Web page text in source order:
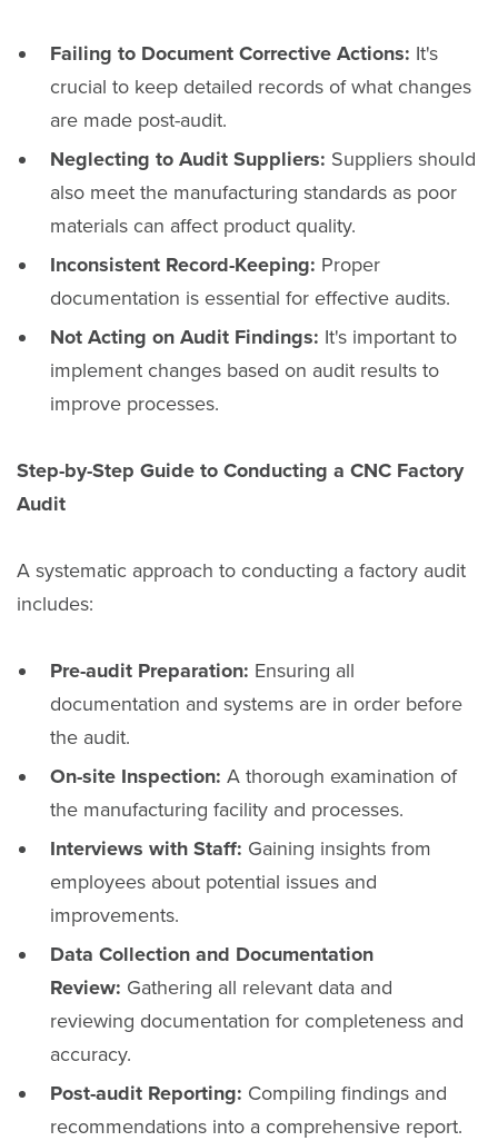
Failing to Document Corrective Actions: It's
crucial to keep detailed records of what changes
are made post-audit.
Neglecting to Audit Suppliers: Suppliers should
also meet the manufacturing standards as poor
materials can affect product quality.
Inconsistent Record-Keeping: Proper
documentation is essential for effective audits.
Not Acting on Audit Findings: It's important to
implement changes based on audit results to
improve processes.
Step-by-Step Guide to Conducting a CNC Factory
Audit
A systematic approach to conducting a factory audit
includes:
Pre-audit Preparation: Ensuring all
documentation and systems are in order before
the audit.
On-site Inspection: A thorough examination of
the manufacturing facility and processes.
Interviews with Staff: Gaining insights from
employees about potential issues and
improvements.
Data Collection and Documentation
Review: Gathering all relevant data and
reviewing documentation for completeness and
accuracy.
Post-audit Reporting: Compiling findings and
recommendations into a comprehensive report.